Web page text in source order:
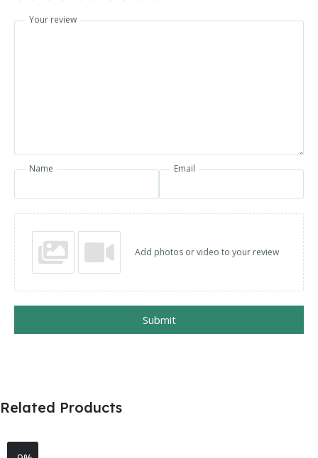
Your review
Name Email
Add photos or video to your review
Submit
Related Products